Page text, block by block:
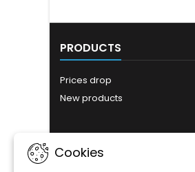
PRODUCTS
Prices drop
New products
Cookies